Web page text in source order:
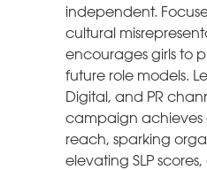
independent.
cultural
encourages girls to
future role models.
Digital, and PR
campaign achieves
reach, sparking
elevating SLP